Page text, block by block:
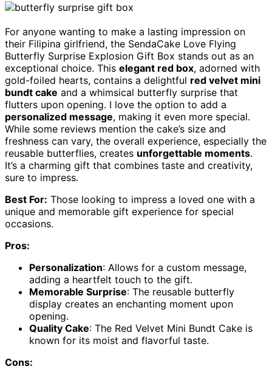
For anyone wanting to make a lasting impression on
their Filipina girlfriend, the SendaCake Love Flying
Butterfly Surprise Explosion Gift Box stands out as an
exceptional choice. This elegant red box, adorned with
gold-foiled hearts, contains a delightful red velvet mini
bundt cake and a whimsical butterfly surprise that
flutters upon opening. I love the option to add a
personalized message, making it even more special.
While some reviews mention the cake’s size and
freshness can vary, the overall experience, especially the
reusable butterflies, creates unforgettable moments.
It’s a charming gift that combines taste and creativity,
sure to impress.
Best For: Those looking to impress a loved one with a
unique and memorable gift experience for special
occasions.
Pros:
Personalization: Allows for a custom message,
adding a heartfelt touch to the gift.
Memorable Surprise: The reusable butterfly
display creates an enchanting moment upon
opening.
Quality Cake: The Red Velvet Mini Bundt Cake is
known for its moist and flavorful taste.
Cons: